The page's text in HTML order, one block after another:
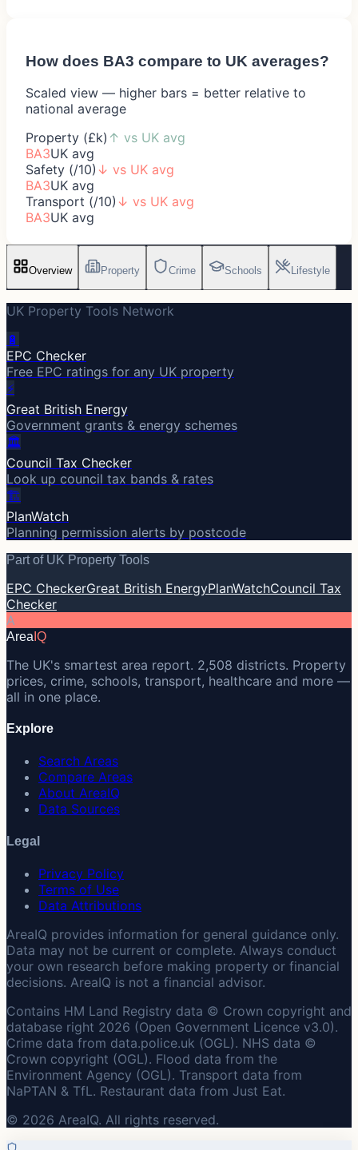
How does BA3 compare to UK averages?
Scaled view — higher bars = better relative to
national average
Property (£k) ↑ vs UK avg
BA3UK avg
Safety (/10) ↓ vs UK avg
BA3UK avg
Transport (/10) ↓ vs UK avg
BA3UK avg
Overview Property Crime Schools Lifestyle
UK Property Tools Network
🔋
EPC Checker
Free EPC ratings for any UK property
⚡
Great British Energy
Government grants & energy schemes
🏛️
Council Tax Checker
Look up council tax bands & rates
🏗️
PlanWatch
Planning permission alerts by postcode
Part of UK Property Tools
EPC CheckerGreat British EnergyPlanWatchCouncil Tax
Checker
A
Area IQ
The UK's smartest area report. 2,508 districts. Property
prices, crime, schools, transport, healthcare and more —
all in one place.
Explore
Search Areas
Compare Areas
About AreaIQ
Data Sources
Legal
Privacy Policy
Terms of Use
Data Attributions
AreaIQ provides information for general guidance only.
Data may not be current or complete. Always conduct
your own research before making property or financial
decisions. AreaIQ is not a financial advisor.
Contains HM Land Registry data © Crown copyright and
database right 2026 (Open Government Licence v3.0).
Crime data from data.police.uk (OGL). NHS data ©
Crown copyright (OGL). Flood data from the
Environment Agency (OGL). Transport data from
NaPTAN & TfL. Restaurant data from Just Eat.
© 2026 AreaIQ. All rights reserved.